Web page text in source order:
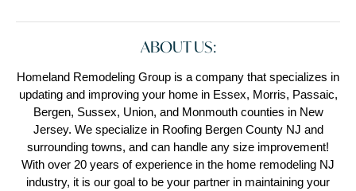
ABOUT US:
Homeland Remodeling Group is a company that specializes in
updating and improving your home in Essex, Morris, Passaic,
Bergen, Sussex, Union, and Monmouth counties in New
Jersey. We specialize in Roofing Bergen County NJ and
surrounding towns, and can handle any size improvement!
With over 20 years of experience in the home remodeling NJ
industry, it is our goal to be your partner in maintaining your